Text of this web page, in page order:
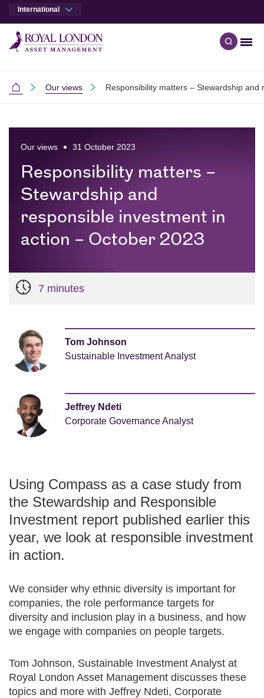
International
Open
International
Our views Responsibility matters – Stewardship
Our views 31 October 2023
Responsibility matters –
Stewardship and
responsible investment in
action – October 2023
7 minutes
Tom Johnson
Sustainable Investment Analyst
Jeffrey Ndeti
Corporate Governance Analyst
Using Compass as a case study from
the Stewardship and Responsible
Investment report published earlier this
year, we look at responsible investment
in action.
We consider why ethnic diversity is important for
companies, the role performance targets for
diversity and inclusion play in a business, and how
we engage with companies on people targets.
Tom Johnson, Sustainable Investment Analyst at
Royal London Asset Management discusses these
topics and more with Jeffrey Ndeti, Corporate